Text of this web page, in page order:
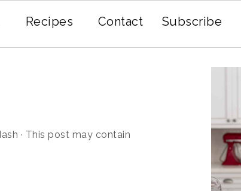
Recipes Contact Subscribe
· This post may contain